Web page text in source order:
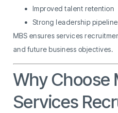
Improved talent retention
Strong leadership
MBS ensures services
and future business objectives.
Why Choose
Services